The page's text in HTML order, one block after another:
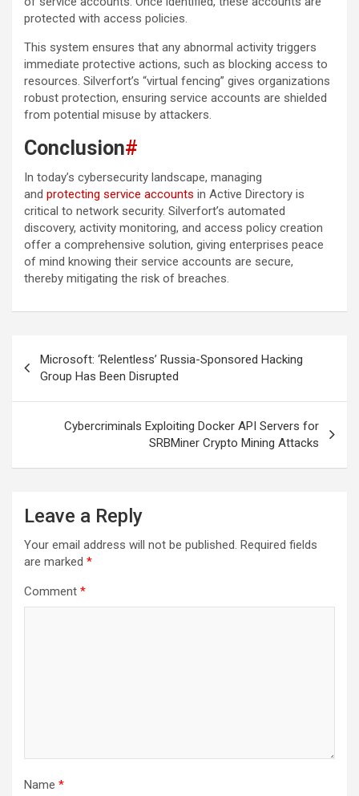
protected with access policies.
This system ensures that any abnormal activity triggers
immediate protective actions, such as blocking access to
resources. Silverfort’s “virtual fencing” gives organizations
robust protection, ensuring service accounts are shielded
from potential misuse by attackers.
Conclusion#
In today’s cybersecurity landscape, managing
and protecting service accounts in Active Directory is
critical to network security. Silverfort’s automated
discovery, activity monitoring, and access policy creation
offer a comprehensive solution, giving enterprises peace
of mind knowing their service accounts are secure,
thereby mitigating the risk of breaches.
navigation
Microsoft: ‘Relentless’ Russia-Sponsored Hacking
Group Has Been Disrupted
Cybercriminals Exploiting Docker API Servers for
SRBMiner Crypto Mining Attacks
Leave a Reply
Your email address will not be published. Required fields
are marked *
Comment *
Name *